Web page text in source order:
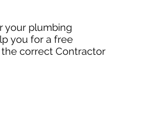
your plumbing
you for a free
correct Contractor